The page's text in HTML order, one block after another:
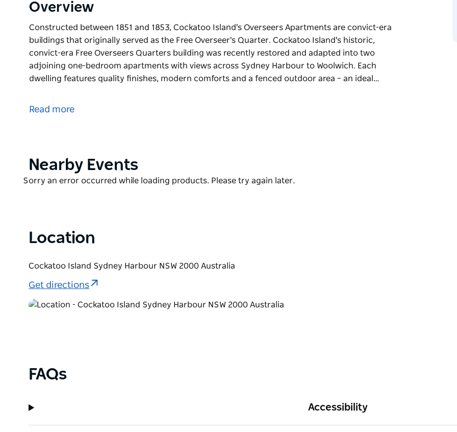
Overview
Constructed between 1851 and 1853, Cockatoo Island's Overseers Apartments are convict-era
buildings that originally served as the Free Overseer's Quarter. Cockatoo Island's historic,
convict-era Free Overseers Quarters building was recently restored and adapted into two
adjoining one-bedroom apartments with views across Sydney Harbour to Woolwich. Each
dwelling features quality finishes, modern comforts and a fenced outdoor area – an ideal…
buildings that originally served as the Free Overseer's Quarter.
an ideal space to relax.
Read more
Product
Nearby Events
Product
Sorry an error occurred while loading products. Please try again later.
Location
Cockatoo Island Sydney Harbour NSW 2000 Australia
Get directions
FAQs
Accessibility